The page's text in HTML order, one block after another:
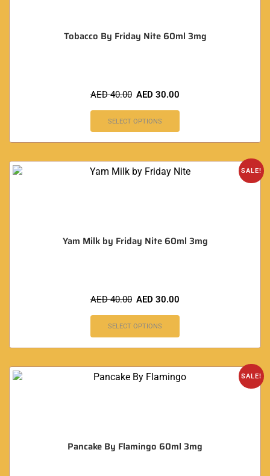
Tobacco By Friday Nite 60ml 3mg
AED40.00 AED 30.00
SELECT OPTIONS
SALE!
Yam Milk by Friday Nite 60ml 3mg
AED40.00 AED 30.00
SELECT OPTIONS
SALE!
Pancake By Flamingo 60ml 3mg